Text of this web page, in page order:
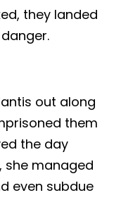
they landed
out along
them
the day
she managed
even subdue